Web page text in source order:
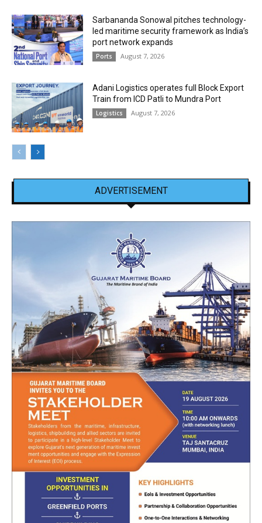
Sarbananda Sonowal pitches technology-
led maritime security framework as India’s
port network expands
Ports August 7, 2026
Adani Logistics operates full Block Export
Train from ICD Patli to Mundra Port
Logistics August 7, 2026
ADVERTISEMENT